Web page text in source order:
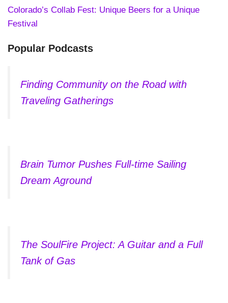
Colorado’s Collab Fest: Unique Beers for a Unique
Festival
Popular Podcasts
Finding Community on the Road with
Traveling Gatherings
Brain Tumor Pushes Full-time Sailing
Dream Aground
The SoulFire Project: A Guitar and a Full
Tank of Gas